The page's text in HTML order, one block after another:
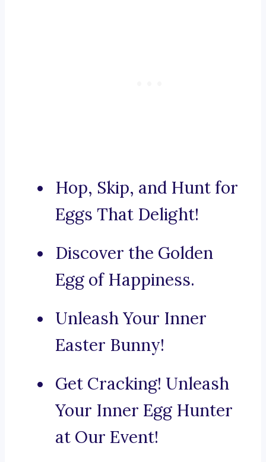
Hop, Skip, and Hunt for
Eggs That Delight!
Discover the Golden
Egg of Happiness.
Unleash Your Inner
Easter Bunny!
Get Cracking! Unleash
Your Inner Egg Hunter
at Our Event!